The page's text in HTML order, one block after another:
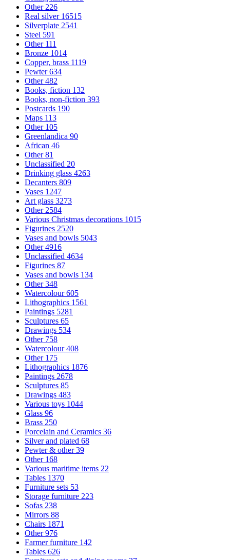
Other 226
Real silver 16515
Silverplate 2541
Steel 591
Other 111
Bronze 1014
Copper, brass 1119
Pewter634
Other482
Books, fiction 132
Books, non-fiction 393
Postcards 190
Maps 113
Other 105
Greenlandica 90
African 46
Other81
Unclassified 20
Drinking glass 4263
Decanters 809
Vases 1247
Art glass 3273
Other 2584
Various Christmas decorations 1015
Figurines 2520
Vases and bowls 5043
Other4916
Unclassified 4634
Figurines 87
Vases and bowls 134
Other348
Watercolour605
Lithographics 1561
Paintings 5281
Sculptures 65
Drawings 534
Other 758
Watercolour408
Other 175
Lithographics 1876
Paintings 2678
Sculptures 85
Drawings 483
Various toys 1044
Glass 96
Brass 250
Porcelain and Ceramics 36
Silver and plated 68
Pewter & other39
Other 168
Various maritime items 22
Tables 1370
Furniture sets 53
Storage furniture 223
Sofas 238
Mirrors 88
Chairs 1871
Other976
Farmer furniture 142
Tables 626